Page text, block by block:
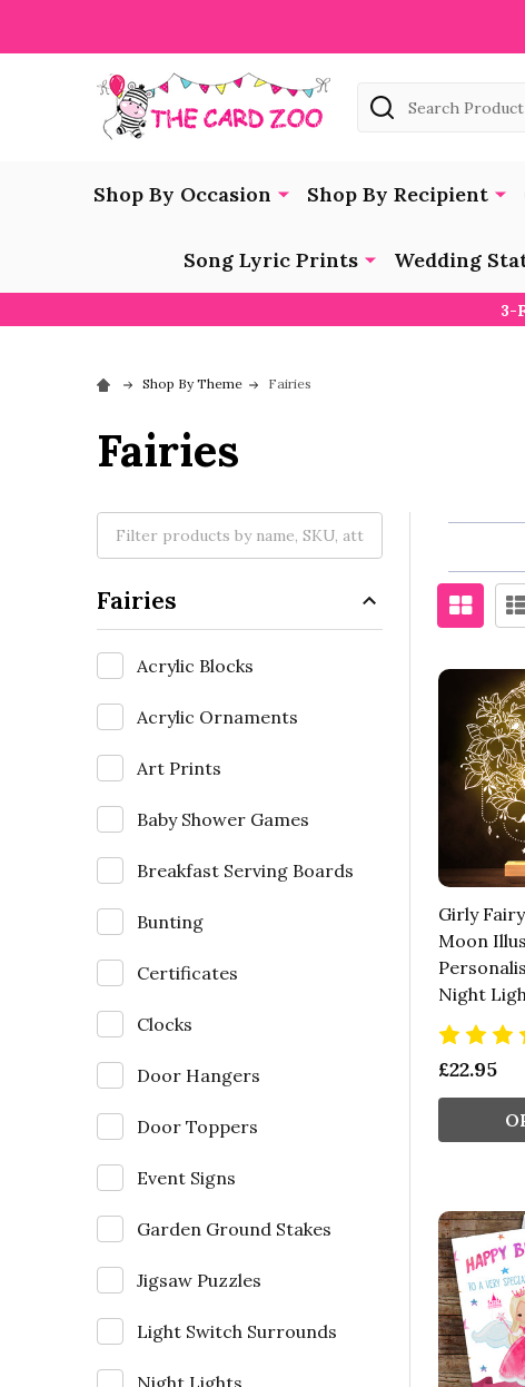
Search
Shop By Occasion Shop By Recipient
Song Lyric Prints Wedding
3-
Shop By Theme Fairies
Fairies
Fairies
Acrylic Blocks
Acrylic Ornaments
Art Prints
Baby Shower Games
Breakfast Serving Boards
Bunting
Certificates
Clocks
Door Hangers
Door Toppers
Event Signs
Garden Ground Stakes
Jigsaw Puzzles
Light Switch Surrounds
Night Lights
Girly
Moon
Night
£22.95